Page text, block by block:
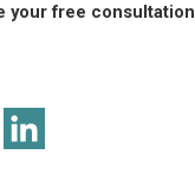
your free consultation